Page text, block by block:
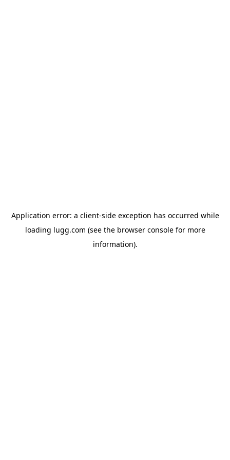
Application error: a client-side exception has occurred while
loading lugg.com (see the browser consolefor more
information).